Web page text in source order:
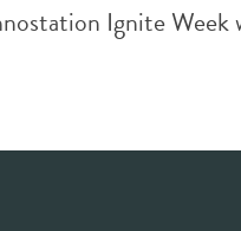
Ignite Week